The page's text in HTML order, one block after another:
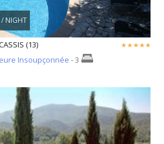
/ NIGHT
(13)
Insoupçonnée - 3